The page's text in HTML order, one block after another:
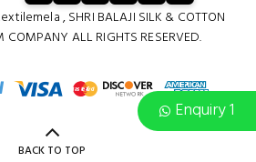
Enquiry 1
, SHRI BALAJI SILK & COTTON
COMPANY ALL RIGHTS RESERVED.
BACK TO TOP